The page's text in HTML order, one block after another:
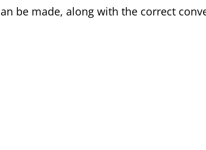
be made, along with the correct